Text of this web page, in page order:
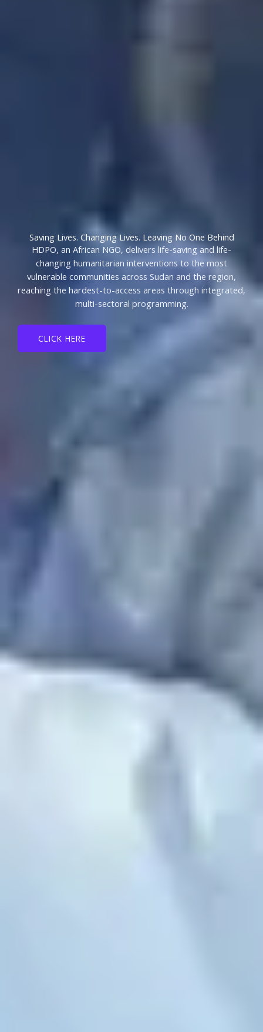
Saving Lives. Changing Lives. Leaving No One Behind
HDPO, an African NGO, delivers life-saving and life-
changing humanitarian interventions to the most
vulnerable communities across Sudan and the region,
reaching the hardest-to-access areas through integrated,
multi-sectoral programming.
CLICK HERE